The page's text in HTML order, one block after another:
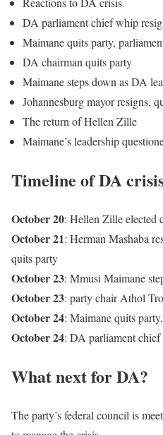
DA parliament chief whip
Maimane quits party,
DA chairman quits party
Maimane steps down as DA
Johannesburg mayor resigns,
The return of Hellen Zille
Maimane’s leadership
Timeline of DA
October 20: Hellen Zille elected
October 21: Herman Mashaba
quits party
October 23: Mmusi Maimane
October 23: party chair Athol
October 24: Maimane quits
October 24: DA parliament chief
What next for DA?
The party’s federal council is